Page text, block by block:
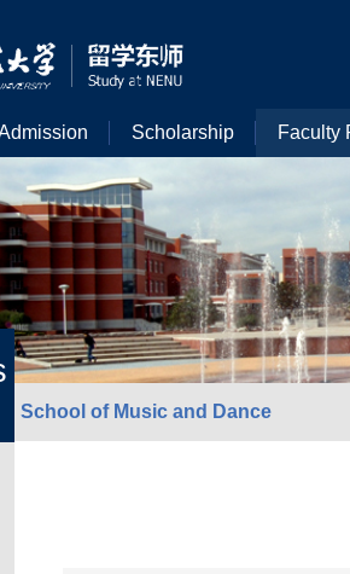
Scholarship Faculty
School of Music and Dance